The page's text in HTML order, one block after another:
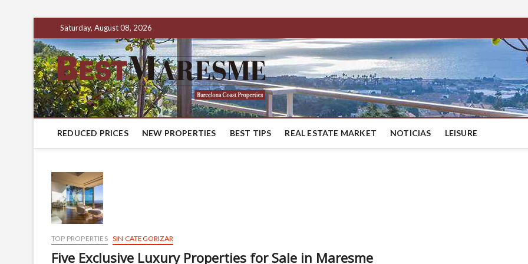
Saturday, August 08, 2026
BestMaresme
LUXURY HOUSES IN BARCELONA
REDUCED PRICES NEW PROPERTIES BEST TIPS REAL ESTATE MARKET NOTICIAS LEISURE
TOP PROPERTIES SIN CATEGORIZAR
Five Exclusive Luxury Properties for Sale in Maresme